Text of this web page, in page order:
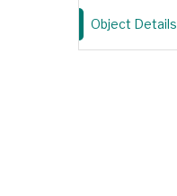
Object Details